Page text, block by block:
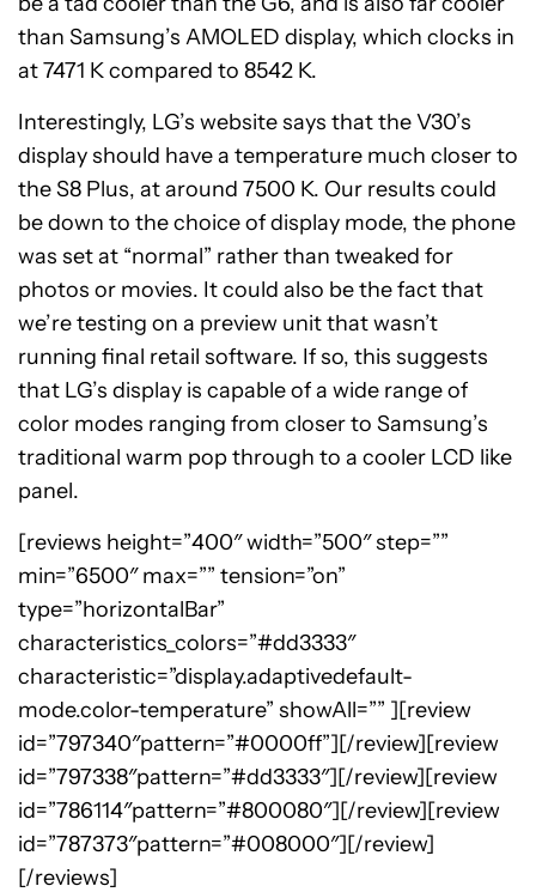
than Samsung’s AMOLED display, which clocks in
at 7471 K compared to 8542 K.
Interestingly, LG’s website says that the V30’s
display should have a temperature much closer to
the S8 Plus, at around 7500 K. Our results could
be down to the choice of display mode, the phone
was set at “normal” rather than tweaked for
photos or movies. It could also be the fact that
we’re testing on a preview unit that wasn’t
running final retail software. If so, this suggests
that LG’s display is capable of a wide range of
color modes ranging from closer to Samsung’s
traditional warm pop through to a cooler LCD like
panel.
[reviews height=”400″ width=”500″ step=””
min=”6500″ max=”” tension=”on”
type=”horizontalBar”
characteristics_colors=”#dd3333″
characteristic=”display.adaptivedefault-
mode.color-temperature” showAll=”” ][review
id=”797340″pattern=”#0000ff”][/review][review
id=”797338″pattern=”#dd3333″][/review][review
id=”786114″pattern=”#800080″][/review][review
id=”787373″pattern=”#008000″][/review]
[/reviews]